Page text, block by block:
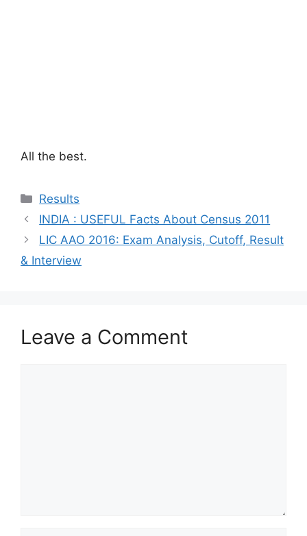
All the best.
Categories
Results
INDIA : USEFUL Facts About Census 2011
LIC AAO 2016: Exam Analysis, Cutoff, Result
& Interview
Leave a Comment